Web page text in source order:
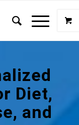
Diet,
and